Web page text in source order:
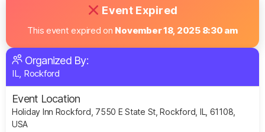
Event Expired
This event expired on November 18, 2025 8:30 am
Organized By:
IL, Rockford
Event Location
Holiday Inn Rockford, 7550 E State St, Rockford, IL, 61108,
USA